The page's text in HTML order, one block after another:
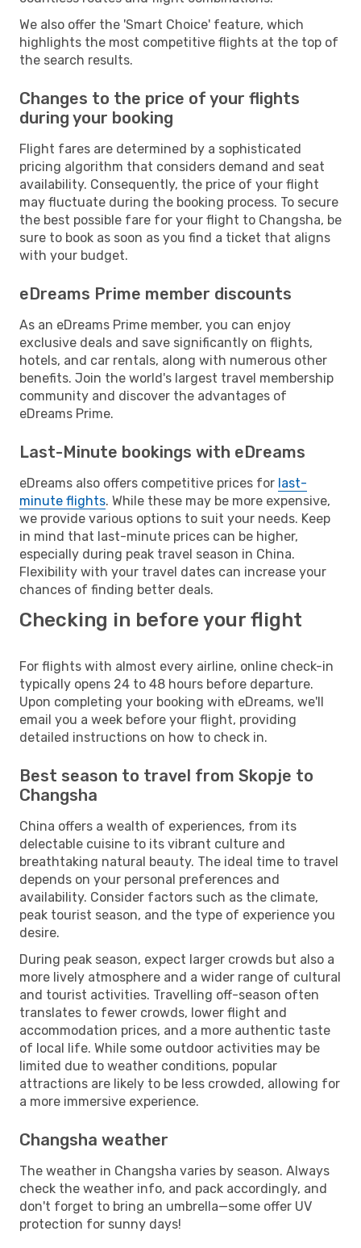
We also offer the 'Smart Choice' feature, which
highlights the most competitive flights at the top of
the search results.
Changes to the price of your flights
during your booking
Flight fares are determined by a sophisticated
pricing algorithm that considers demand and seat
availability. Consequently, the price of your flight
may fluctuate during the booking process. To secure
the best possible fare for your flight to Changsha, be
sure to book as soon as you find a ticket that aligns
with your budget.
eDreams Prime member discounts
As an eDreams Prime member, you can enjoy
exclusive deals and save significantly on flights,
hotels, and car rentals, along with numerous other
benefits. Join the world's largest travel membership
community and discover the advantages of
eDreams Prime.
Last-Minute bookings with eDreams
eDreams also offers competitive prices for last-
minute flights. While these may be more expensive,
we provide various options to suit your needs. Keep
in mind that last-minute prices can be higher,
especially during peak travel season in China.
Flexibility with your travel dates can increase your
chances of finding better deals.
Checking in before your flight
For flights with almost every airline, online check-in
typically opens 24 to 48 hours before departure.
Upon completing your booking with eDreams, we'll
email you a week before your flight, providing
detailed instructions on how to check in.
Best season to travel from Skopje to
Changsha
China offers a wealth of experiences, from its
delectable cuisine to its vibrant culture and
breathtaking natural beauty. The ideal time to travel
depends on your personal preferences and
availability. Consider factors such as the climate,
peak tourist season, and the type of experience you
desire.
During peak season, expect larger crowds but also a
more lively atmosphere and a wider range of cultural
and tourist activities. Travelling off-season often
translates to fewer crowds, lower flight and
accommodation prices, and a more authentic taste
of local life. While some outdoor activities may be
limited due to weather conditions, popular
attractions are likely to be less crowded, allowing for
a more immersive experience.
Changsha weather
The weather in Changsha varies by season. Always
check the weather info, and pack accordingly, and
don't forget to bring an umbrella—some offer UV
protection for sunny days!